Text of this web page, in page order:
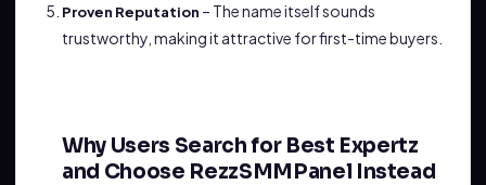
Proven Reputation – The name itself sounds
trustworthy, making it attractive for first-time buyers.
Why Users Search for Best Expertz
and Choose RezzSMMPanel Instead